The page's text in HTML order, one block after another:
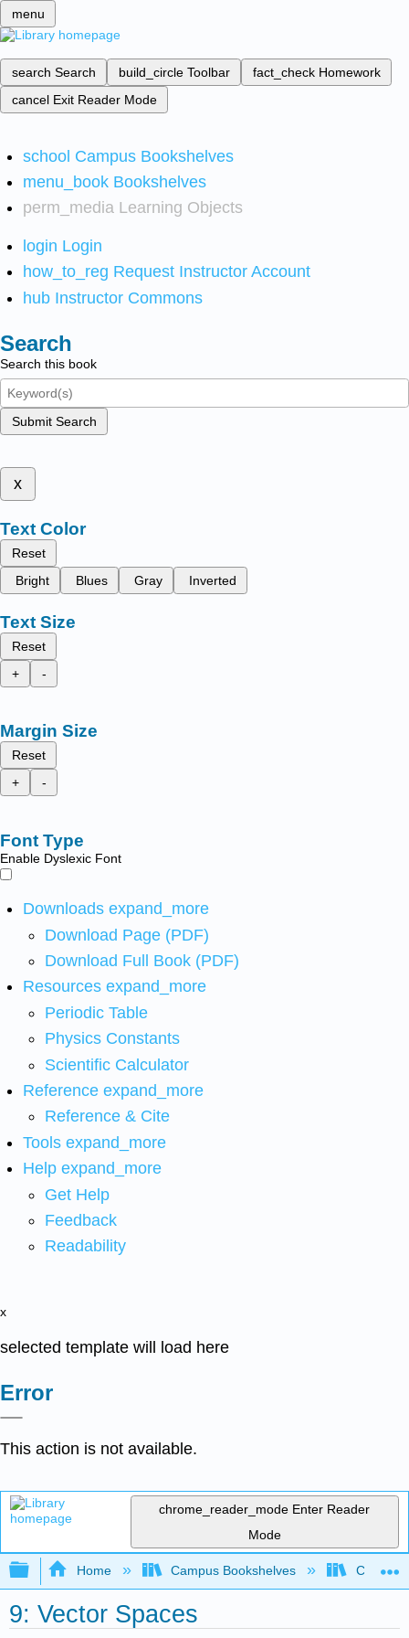
menu
search Search build_circle Toolbar fact_check Homework
cancel Exit Reader Mode
school Campus Bookshelves
menu_book Bookshelves
perm_media Learning Objects
login Login
how_to_reg Request Instructor Account
hub Instructor Commons
Search
Search this book
Submit Search
x
Text Color
Reset
Bright
Blues Gray Inverted
Text Size
Reset
+
-
Margin Size
Reset
+
-
Font Type
Enable Dyslexic Font
Downloads expand_more
Download Page (PDF)
Download Full Book (PDF)
Resources expand_more
Periodic Table
Physics Constants
Scientific Calculator
Reference expand_more
Reference & Cite
Tools expand_more
Help expand_more
Get Help
Feedback
Readability
x
selected template will load here
Error
This action is not available.
chrome_reader_mode Enter Reader
Mode
Expand/collapse global hierarchy
Home Campus Bookshelves
9: Vector Spaces